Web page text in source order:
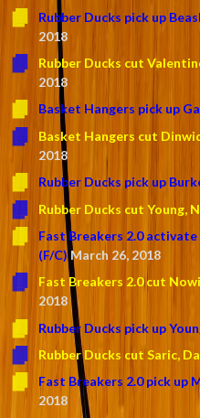
Rubber Ducks pick up
2018
Rubber Ducks cut
2018
Basket Hangers pick up
Basket Hangers cut
2018
Rubber Ducks pick up
Rubber Ducks cut Young,
Fast Breakers 2.0
(F/C) March 26, 2018
Fast Breakers 2.0 cut
2018
Rubber Ducks pick up
Rubber Ducks cut Saric,
Fast Breakers 2.0 pick up
2018